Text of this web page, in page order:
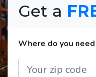
Get a
Where do you